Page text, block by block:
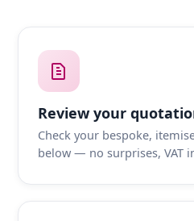
Review your
Check your bespoke,
below — no surprises, VAT